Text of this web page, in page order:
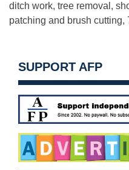
ditch work, tree removal,
patching and brush cutting,
SUPPORT AFP